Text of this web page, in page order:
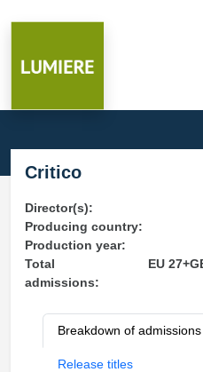
Critico
Director(s):
Producing country:
Production year:
Total
admissions:
EU
Breakdown of
Release titles